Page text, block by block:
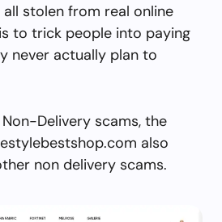
all stolen from real online
to trick people into paying
never actually plan to
Delivery scams, the
also
non delivery scams.